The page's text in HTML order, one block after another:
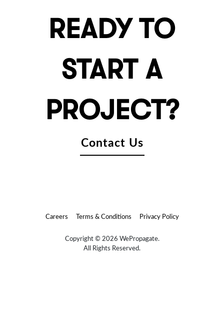
READY TO
START A
PROJECT?
Contact Us
Careers Terms & Conditions Privacy Policy
Copyright © 2026 WePropagate.
All Rights Reserved.